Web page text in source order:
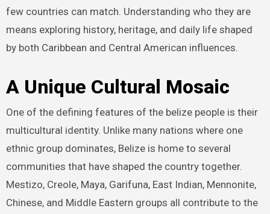
few countries can match. Understanding who they are
means exploring history, heritage, and daily life shaped
by both Caribbean and Central American influences.
A Unique Cultural Mosaic
One of the defining features of the belize people is their
multicultural identity. Unlike many nations where one
ethnic group dominates, Belize is home to several
communities that have shaped the country together.
Mestizo, Creole, Maya, Garifuna, East Indian, Mennonite,
Chinese, and Middle Eastern groups all contribute to the